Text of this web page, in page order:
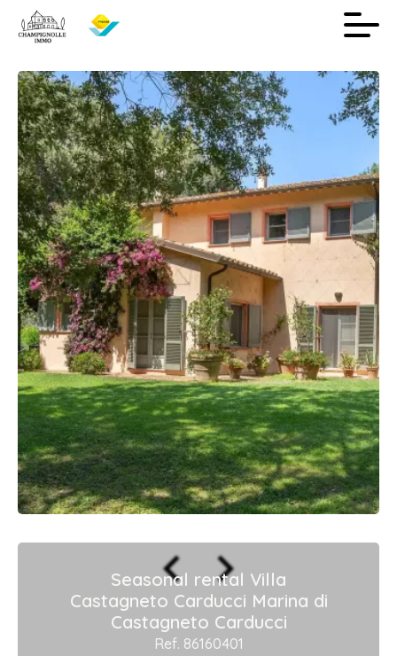
Seasonal rental Villa
Castagneto Carducci Marina di
Castagneto Carducci
Ref. 86160401